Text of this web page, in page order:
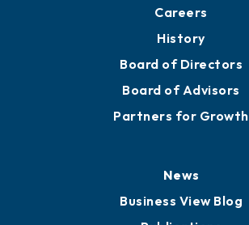
Careers
History
Board of Directors
Board of Advisors
Partners for Growth
News
Business View Blog